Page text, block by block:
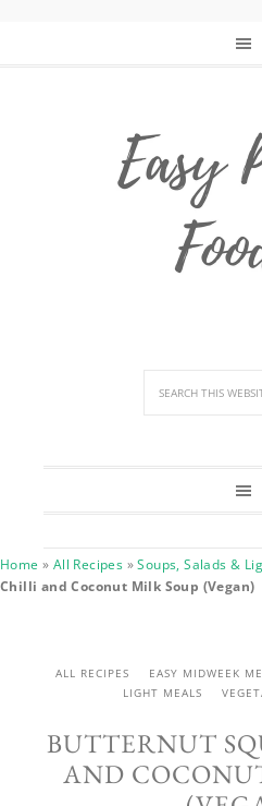
Home » All Recipes »Soups, Salads &
Chilli and Coconut Milk Soup (Vegan)
ALL RECIPES EASY MIDWEEK
LIGHT MEALS
BUTTERNUT
AND